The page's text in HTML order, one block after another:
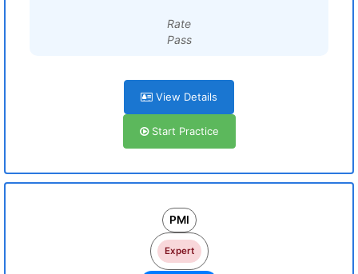
Rate
Pass
View Details
Start Practice
PMI
Expert